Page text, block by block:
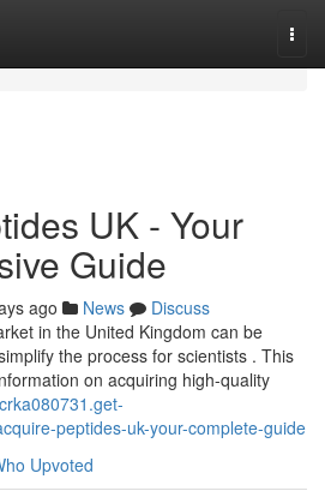
UK - Your
Guide
ago News
Discuss
in the United Kingdom can be
the process for scientists . This
on acquiring high-quality
peptides-uk-your-complete-guide
Upvoted